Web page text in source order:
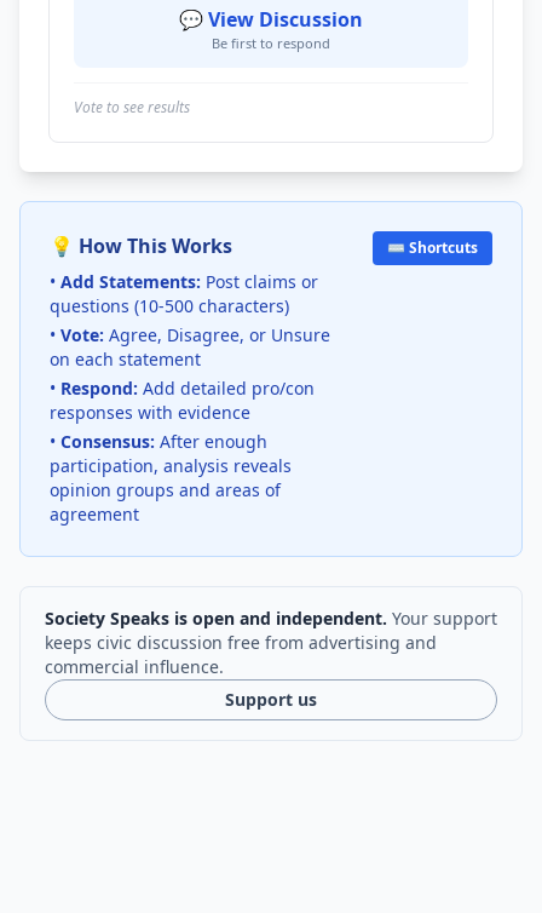
💬 View Discussion
Be first to respond
Vote to see results
💡 How This Works
• Add Statements: Post claims or
questions (10-500 characters)
• Vote: Agree, Disagree, or Unsure
on each statement
• Respond: Add detailed pro/con
responses with evidence
• Consensus: After enough
participation, analysis reveals
opinion groups and areas of
agreement
⌨️ Shortcuts
Society Speaks is open and independent. Your support
keeps civic discussion free from advertising and
commercial influence.
Support us